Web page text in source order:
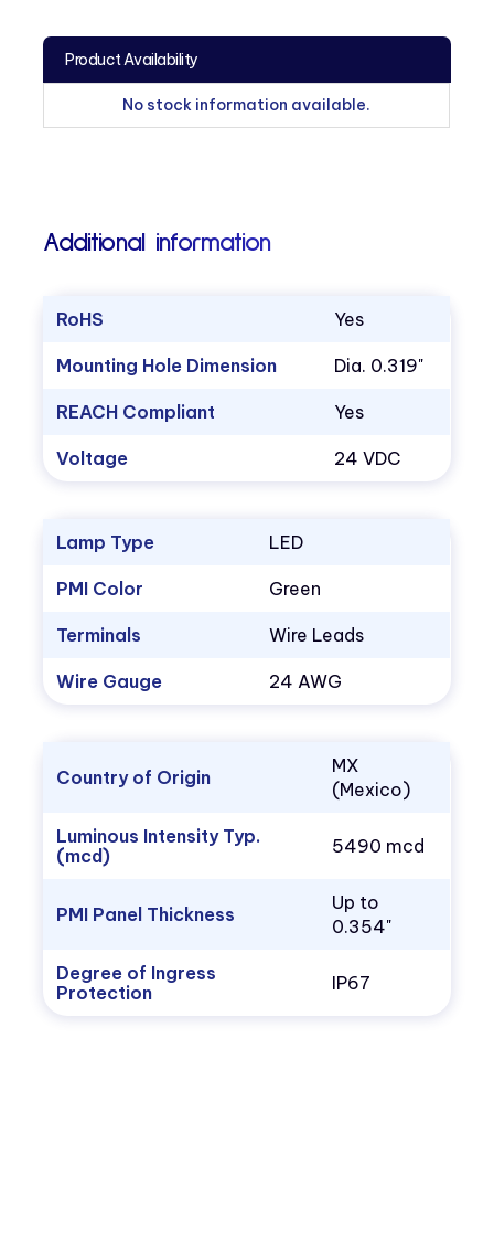
Product Availability
No stock information available.
Additional information
RoHS Yes
Mounting Hole Dimension Dia. 0.319"
REACH Compliant Yes
Voltage 24 VDC
Lamp Type LED
PMI Color Green
Terminals Wire Leads
Wire Gauge 24 AWG
Country of Origin
MX
(Mexico)
Luminous Intensity Typ.
(mcd)
5490 mcd
PMI Panel Thickness
Up to
0.354"
Degree of Ingress
Protection
IP67